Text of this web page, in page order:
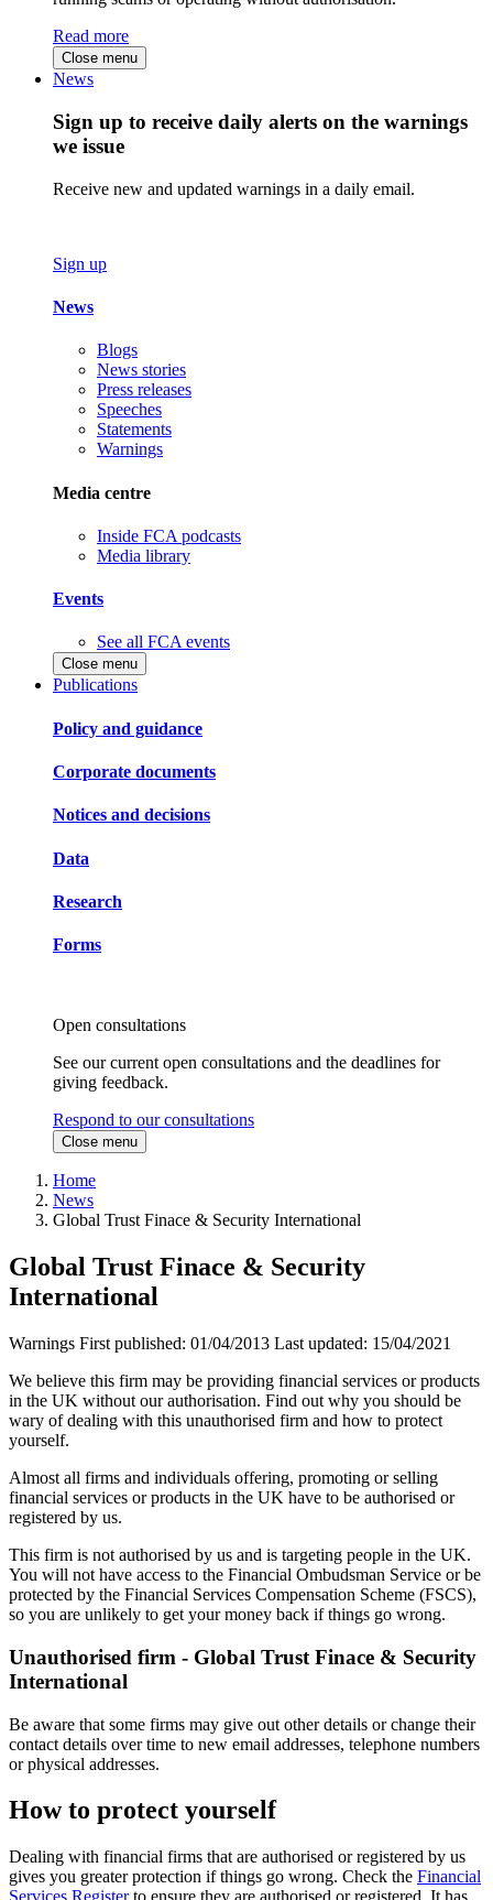
Read more
Close menu
News
Sign up to receive daily alerts on the warnings
we issue
Receive new and updated warnings in a daily email.
Sign up
News
Blogs
News stories
Press releases
Speeches
Statements
Warnings
Media centre
Inside FCA podcasts
Media library
Events
See all FCA events
Close menu
Publications
Policy and guidance
Corporate documents
Notices and decisions
Data
Research
Forms
Open consultations
See our current open consultations and the deadlines for
giving feedback.
Respond to our consultations
Close menu
Home
News
Global Trust Finace & Security International
Global Trust Finace & Security
International
Warnings First published: 01/04/2013 Last updated: 15/04/2021
We believe this firm may be providing financial services or products
in the UK without our authorisation. Find out why you should be
wary of dealing with this unauthorised firm and how to protect
yourself.
Almost all firms and individuals offering, promoting or selling
financial services or products in the UK have to be authorised or
registered by us.
This firm is not authorised by us and is targeting people in the UK.
You will not have access to the Financial Ombudsman Service or be
protected by the Financial Services Compensation Scheme (FSCS),
so you are unlikely to get your money back if things go wrong.
Unauthorised firm - Global Trust Finace & Security
International
Be aware that some firms may give out other details or change their
contact details over time to new email addresses, telephone numbers
or physical addresses.
How to protect yourself
Dealing with financial firms that are authorised or registered by us
gives you greater protection if things go wrong. Check the Financial